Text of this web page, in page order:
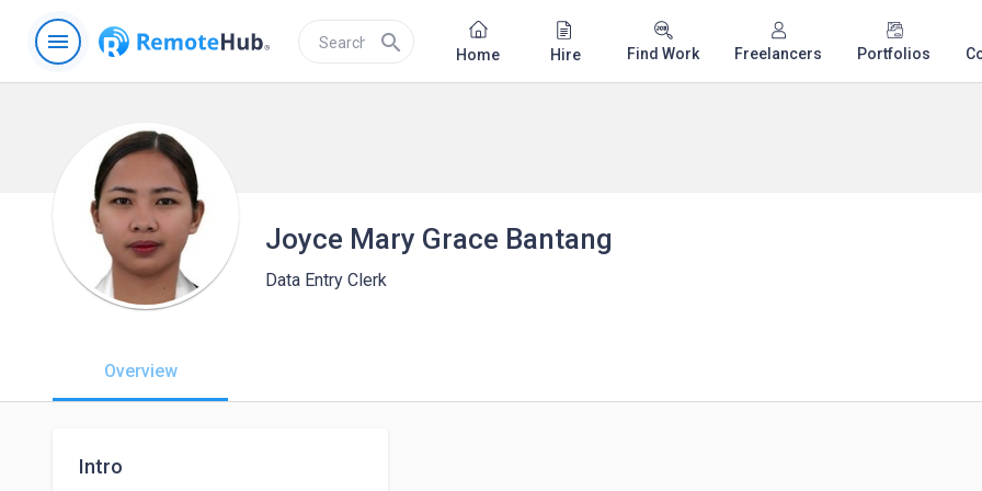
menu search Home Hire Find Work Freelancers Portfolios
Joyce Mary Grace Bantang
Data Entry Clerk
Overview
Intro